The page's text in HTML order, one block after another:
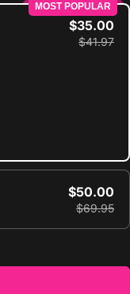
MOST POPULAR
$35.00
$41.97
$50.00
$69.95